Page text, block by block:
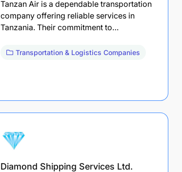
Tanzan Air is a dependable transportation
company offering reliable services in
Tanzania. Their commitment to…
Transportation & Logistics Companies
Diamond Shipping Services Ltd.